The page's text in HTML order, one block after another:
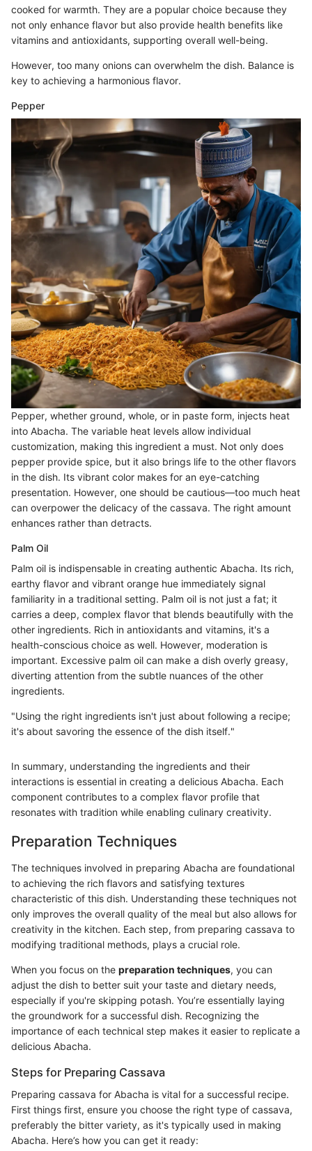
cooked for warmth. They are a popular choice because they
not only enhance flavor but also provide health benefits like
vitamins and antioxidants, supporting overall well-being.
However, too many onions can overwhelm the dish. Balance is
key to achieving a harmonious flavor.
Pepper
Pepper, whether ground, whole, or in paste form, injects heat
into Abacha. The variable heat levels allow individual
customization, making this ingredient a must. Not only does
pepper provide spice, but it also brings life to the other flavors
in the dish. Its vibrant color makes for an eye-catching
presentation. However, one should be cautious—too much heat
can overpower the delicacy of the cassava. The right amount
enhances rather than detracts.
Palm Oil
Palm oil is indispensable in creating authentic Abacha. Its rich,
earthy flavor and vibrant orange hue immediately signal
familiarity in a traditional setting. Palm oil is not just a fat; it
carries a deep, complex flavor that blends beautifully with the
other ingredients. Rich in antioxidants and vitamins, it's a
health-conscious choice as well. However, moderation is
important. Excessive palm oil can make a dish overly greasy,
diverting attention from the subtle nuances of the other
ingredients.
"Using the right ingredients isn't just about following a recipe;
it's about savoring the essence of the dish itself."
In summary, understanding the ingredients and their
interactions is essential in creating a delicious Abacha. Each
component contributes to a complex flavor profile that
resonates with tradition while enabling culinary creativity.
Preparation Techniques
The techniques involved in preparing Abacha are foundational
to achieving the rich flavors and satisfying textures
characteristic of this dish. Understanding these techniques not
only improves the overall quality of the meal but also allows for
creativity in the kitchen. Each step, from preparing cassava to
modifying traditional methods, plays a crucial role.
When you focus on the preparation techniques, you can
adjust the dish to better suit your taste and dietary needs,
especially if you're skipping potash. You’re essentially laying
the groundwork for a successful dish. Recognizing the
importance of each technical step makes it easier to replicate a
delicious Abacha.
Steps for Preparing Cassava
Preparing cassava for Abacha is vital for a successful recipe.
First things first, ensure you choose the right type of cassava,
preferably the bitter variety, as it's typically used in making
Abacha. Here’s how you can get it ready: